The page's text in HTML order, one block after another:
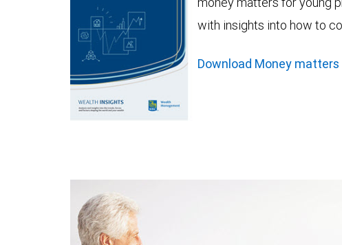
with insights into how to
Download Money